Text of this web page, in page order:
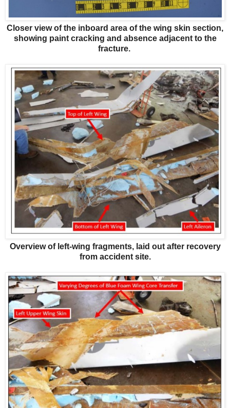
Closer view of the inboard area of the wing skin section,
showing paint cracking and absence adjacent to the
fracture.
Overview of left-wing fragments, laid out after recovery
from accident site.